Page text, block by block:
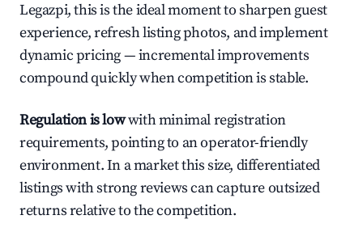
Legazpi, this is the ideal moment to sharpen guest
experience, refresh listing photos, and implement
dynamic pricing — incremental improvements
compound quickly when competition is stable.
Regulation is lowwith minimal registration
requirements, pointing to an operator-friendly
environment. In a market this size, differentiated
listings with strong reviews can capture outsized
returns relative to the competition.